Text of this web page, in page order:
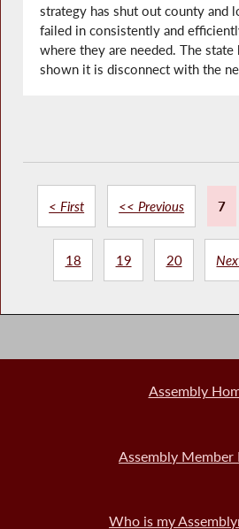
strategy has shut out county and
failed in consistently and
where they are needed. The state
shown it is disconnect with the
< First << Previous 7
18 19 20
Assembly
Assembly Member
Who is my